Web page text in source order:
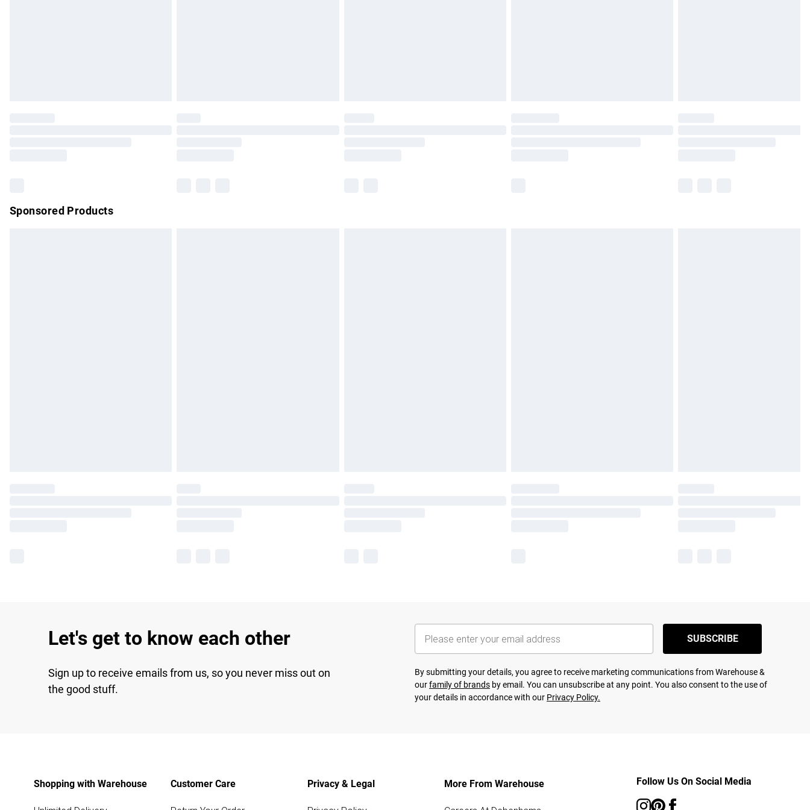
Sponsored Products
Let's get to know each other
Sign up to receive emails from us, so you never miss out on
the good stuff.
SUBSCRIBE
By submitting your details, you agree to receive marketing communications from Warehouse &
ourfamily of brands by email. You can unsubscribe at any point. You also consent to the use of
your details in accordance with our Privacy Policy.
Shopping with Warehouse Customer Care Privacy & Legal More From Warehouse Follow Us On Social Media